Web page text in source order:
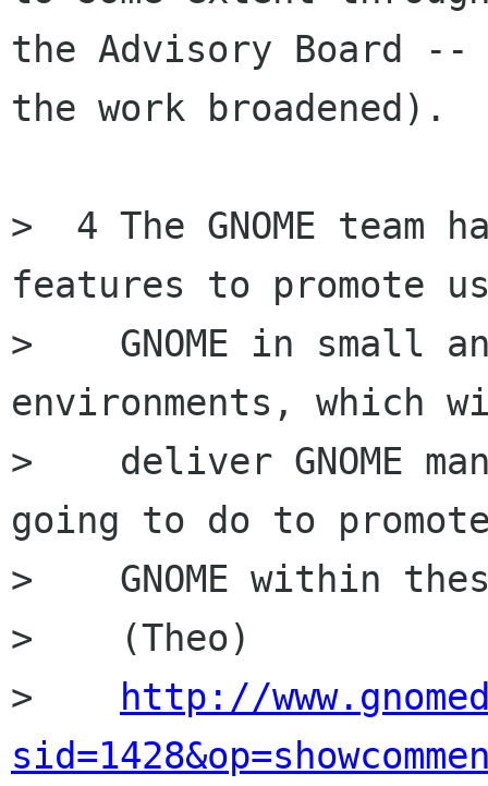
the Advisory Board
the work broadened).
>  4 The GNOME team
features to promote
>    GNOME in small
environments,
>    deliver GNOME
going to do to
>    GNOME within
>    (Theo)
>
http://